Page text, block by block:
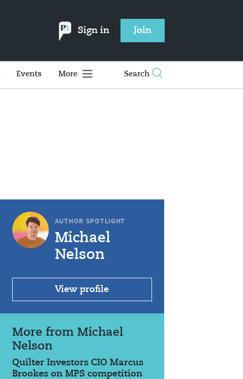
Sign in Join
Events More Search
AUTHOR SPOTLIGHT
Michael
Nelson
View profile
More from Michael
Nelson
Quilter Investors CIO Marcus
Brookes on MPS competition